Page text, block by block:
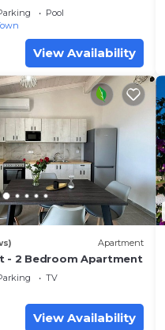
Pool
View Availability
Apartment
- 2 Bedroom Apartment
TV
View Availability